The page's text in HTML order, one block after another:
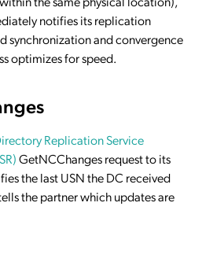
notifies its replication
synchronization and convergence
optimizes for speed.
Replication Service
GetNCChanges request to its
the last USN the DC received
the partner which updates are